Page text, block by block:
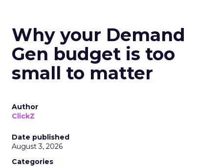
Why your Demand
Gen budget is too
small to matter
Author
ClickZ
Date published
August 3, 2026
Categories